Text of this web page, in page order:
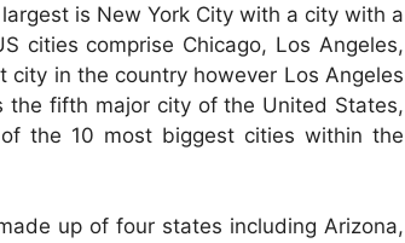
is New York City with a city with a
cities comprise Chicago, Los Angeles,
city in the country however Los Angeles
the fifth major city of the United States,
the 10 most biggest cities within the
up of four states including Arizona,